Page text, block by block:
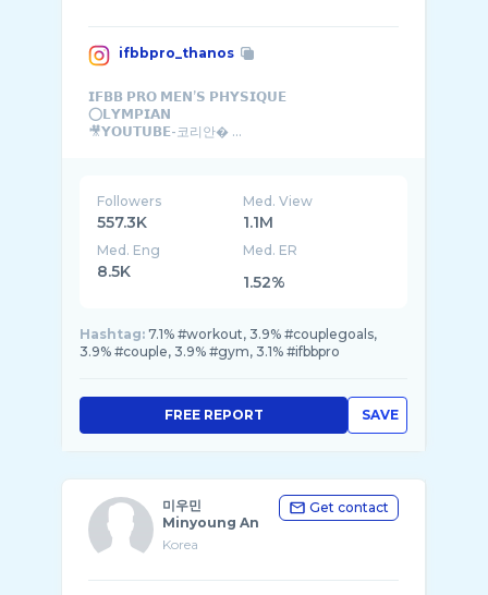
ifbbpro_thanos
𝗜𝗙𝗕𝗕 𝗣𝗥𝗢 𝗠𝗘𝗡’𝗦 𝗣𝗛𝗬𝗦𝗜𝗤𝗨𝗘
⭕️𝗟𝗬𝗠𝗣𝗜𝗔𝗡
🎥𝗬𝗢𝗨𝗧𝗨𝗕𝗘-코리안� ...
Followers
557.3K
Med. View
1.1M
Med. Eng
8.5K
Med. ER
1.52%
Hashtag: 7.1% #workout, 3.9% #couplegoals,
3.9% #couple, 3.9% #gym, 3.1% #ifbbpro
SAVE
FREE REPORT
미우민
Minyoung An
Korea
Get contact